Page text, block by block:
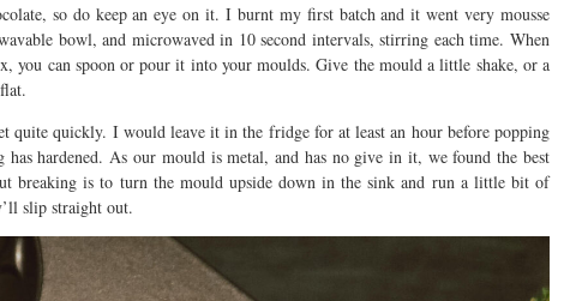
so do keep an eye on it. I burnt my first batch and it went very mousse
bowl, and microwaved in 10 second intervals, stirring each time. When
you can spoon or pour it into your moulds. Give the mould a little shake, or a
quite quickly. I would leave it in the fridge for at least an hour before popping
hardened. As our mould is metal, and has no give in it, we found the best
breaking is to turn the mould upside down in the sink and run a little bit of
slip straight out.